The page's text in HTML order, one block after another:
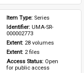
Item Type: Series
Identifier: UMA-SR-
000002773
Extent: 28 volumes
Extent: 2 files
Access Status: Open
for public access